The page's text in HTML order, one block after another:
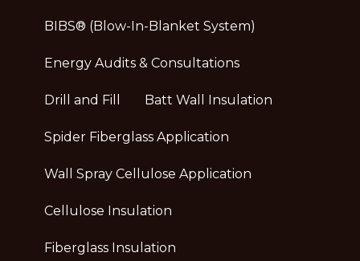
BIBS® (Blow-In-Blanket System)
Energy Audits & Consultations
Drill and Fill Batt Wall Insulation
Spider Fiberglass Application
Wall Spray Cellulose Application
Cellulose Insulation
Fiberglass Insulation